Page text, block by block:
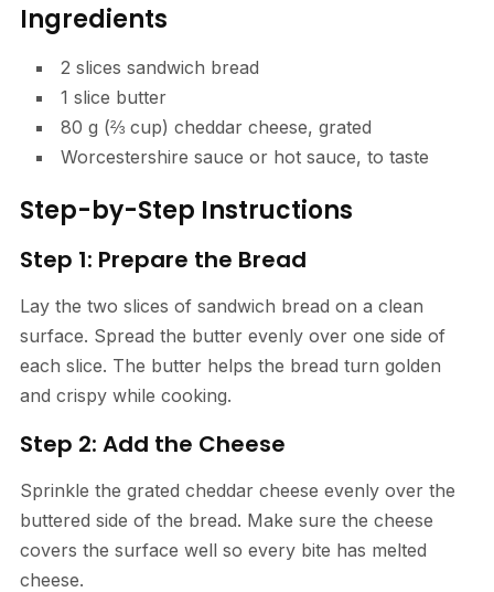
Ingredients
2 slices sandwich bread
1 slice butter
80 g (⅔ cup) cheddar cheese, grated
Worcestershire sauce or hot sauce, to taste
Step-by-Step Instructions
Step 1: Prepare the Bread
Lay the two slices of sandwich bread on a clean
surface. Spread the butter evenly over one side of
each slice. The butter helps the bread turn golden
and crispy while cooking.
Step 2: Add the Cheese
Sprinkle the grated cheddar cheese evenly over the
buttered side of the bread. Make sure the cheese
covers the surface well so every bite has melted
cheese.